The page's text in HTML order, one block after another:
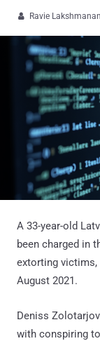
 Ravie Lakshmanan
A 33-year-old
been charged in
extorting victims,
August 2021.
Deniss
with conspiring